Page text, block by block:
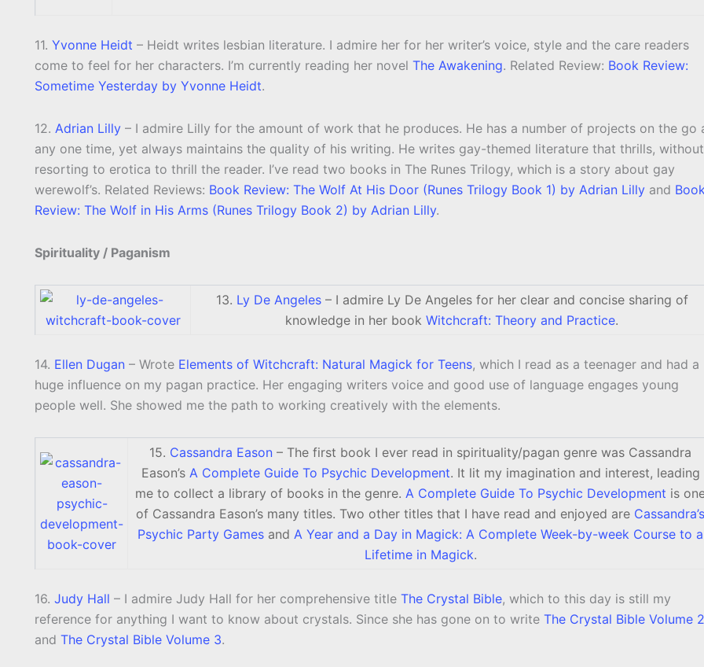
11. Yvonne Heidt – Heidt writes lesbian literature. I admire her for her writer’s voice, style and the care readers
come to feel for her characters. I’m currently reading her novel The Awakening. Related Review: Book Review:
Sometime Yesterday by Yvonne Heidt.
12. Adrian Lilly – I admire Lilly for the amount of work that he produces. He has a number of projects on the go
any one time, yet always maintains the quality of his writing. He writes gay-themed literature that thrills, without
resorting to erotica to thrill the reader. I’ve read two books in The Runes Trilogy, which is a story about gay
werewolf’s. Related Reviews: Book Review: The Wolf At His Door (Runes Trilogy Book 1) by Adrian Lilly and
Review: The Wolf in His Arms (Runes Trilogy Book 2) by Adrian Lilly.
Spirituality / Paganism
13. Ly De Angeles– I admire Ly De Angeles for her clear and concise sharing of
knowledge in her book Witchcraft: Theory and Practice.
14. Ellen Dugan – Wrote Elements of Witchcraft: Natural Magick for Teens, which I read as a teenager and had a
huge influence on my pagan practice. Her engaging writers voice and good use of language engages young
people well. She showed me the path to working creatively with the elements.
15. Cassandra Eason – The first book I ever read in spirituality/pagan genre was Cassandra
Eason’s A Complete Guide To Psychic Development. It lit my imagination and interest, leading
me to collect a library of books in the genre. A Complete Guide To Psychic Development is
of Cassandra Eason’s many titles. Two other titles that I have read and enjoyed are Cassandra’s
Psychic Party Games and A Year and a Day in Magick: A Complete Week-by-week Course to a
Lifetime in Magick.
16. Judy Hall – I admire Judy Hall for her comprehensive title The Crystal Bible, which to this day is still my
reference for anything I want to know about crystals. Since she has gone on to write The Crystal Bible Volume 2
and The Crystal Bible Volume 3.